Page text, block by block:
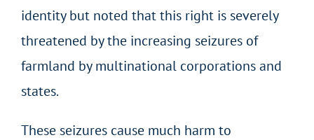
identity but noted that this right is severely
threatened by the increasing seizures of
farmland by multinational corporations and
states.
These seizures cause much harm to